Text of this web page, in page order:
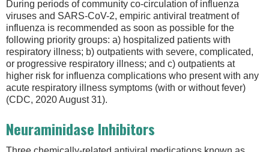
During periods of community co-circulation of influenza
viruses and SARS-CoV-2, empiric antiviral treatment of
influenza is recommended as soon as possible for the
following priority groups: a) hospitalized patients with
respiratory illness; b) outpatients with severe, complicated,
or progressive respiratory illness; and c) outpatients at
higher risk for influenza complications who present with any
acute respiratory illness symptoms (with or without fever)
(CDC, 2020 August 31).
Neuraminidase Inhibitors